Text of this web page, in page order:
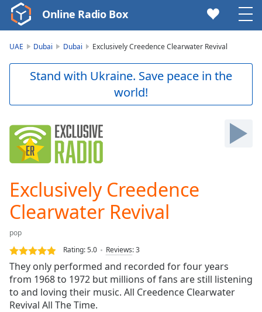
Video
Player
Skip
Skip
Forward
Mute
Current
Duration
Loaded:
0.00%
Stream
TypeLIVE
Seek to
live,
currently
behind
liveLIVE
Online Radio Box
UAE Dubai Dubai Exclusively Creedence Clearwater Revival
Stand with Ukraine. Save peace in the
world!
Exclusively Creedence
Clearwater Revival
pop
Rating:5.0 Reviews:3
They only performed and recorded for four years
from 1968 to 1972 but millions of fans are still listening
to and loving their music. All Creedence Clearwater
Revival All The Time.